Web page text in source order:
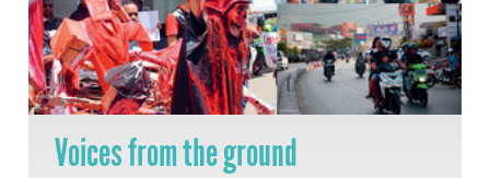
Voices from the ground